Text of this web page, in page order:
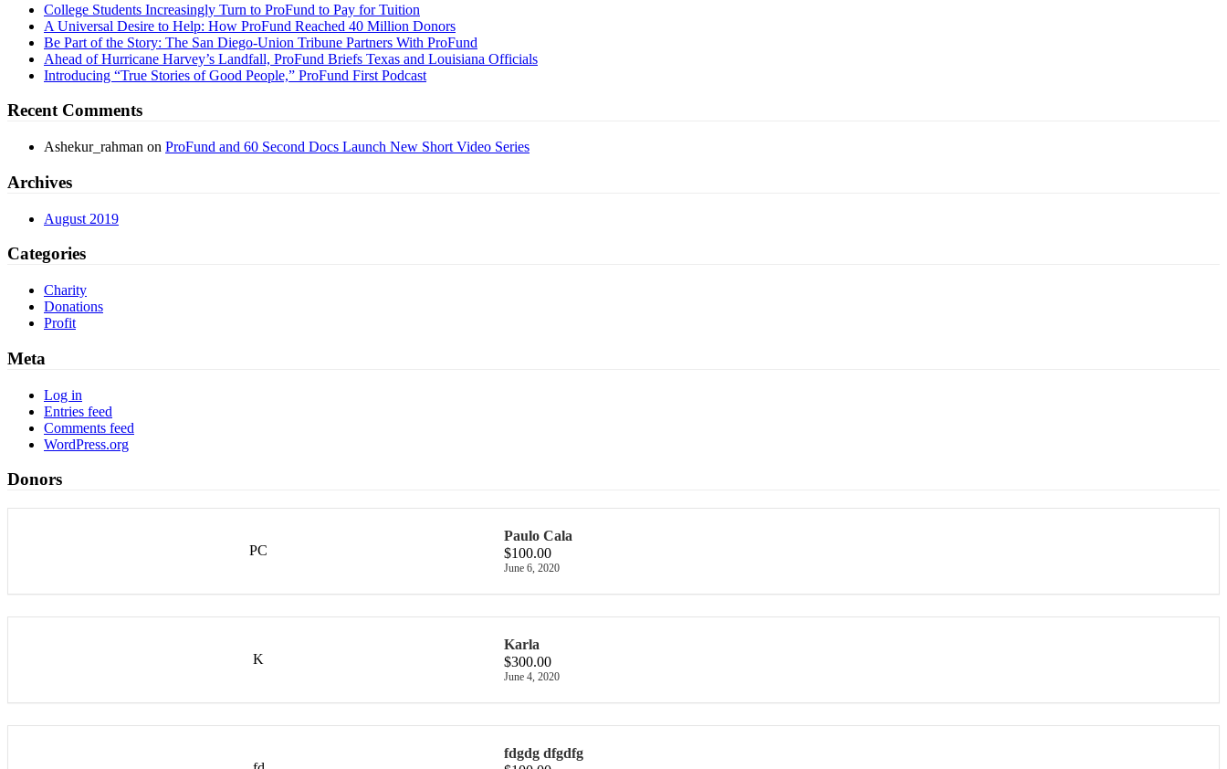
College Students Increasingly Turn to ProFund to Pay for Tuition
A Universal Desire to Help: How ProFund Reached 40 Million Donors
Be Part of the Story: The San Diego-Union Tribune Partners With ProFund
Ahead of Hurricane Harvey’s Landfall, ProFund Briefs Texas and Louisiana Officials
Introducing “True Stories of Good People,” ProFund First Podcast
Recent Comments
Ashekur_rahman on ProFund and 60 Second Docs Launch New Short Video Series
Archives
August 2019
Categories
Charity
Donations
Profit
Meta
Log in
Entries feed
Comments feed
WordPress.org
Donors
PC
Paulo Cala
$100.00
June 6, 2020
K
Karla
$300.00
June 4, 2020
fdgdg dfgdfg